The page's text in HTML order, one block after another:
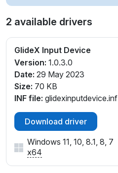
2 available drivers
GlideX Input Device
Version: 1.0.3.0
Date: 29 May 2023
Size: 70 KB
INF file: glidexinputdevice.inf
Download driver
Windows 11, 10, 8.1, 8, 7
x64